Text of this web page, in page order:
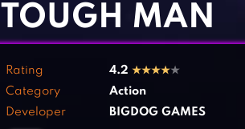
Clicker
Cooking
TOUGH MAN
Rating 4.2 ★★★★★
Category
Action
Developer
BIGDOG GAMES